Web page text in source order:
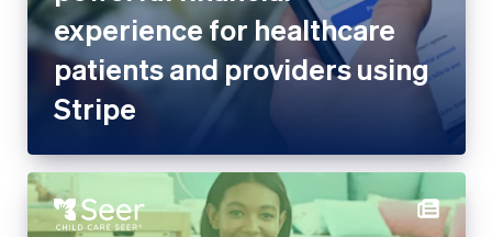
Child Care Seer launches a